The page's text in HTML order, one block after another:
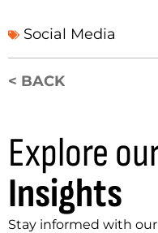
Social Media
< BACK
Explore
Insights
Stay informed with